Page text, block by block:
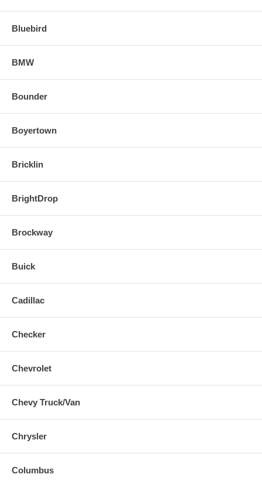
Bluebird
BMW
Bounder
Boyertown
Bricklin
BrightDrop
Brockway
Buick
Cadillac
Checker
Chevrolet
Chevy Truck/Van
Chrysler
Columbus